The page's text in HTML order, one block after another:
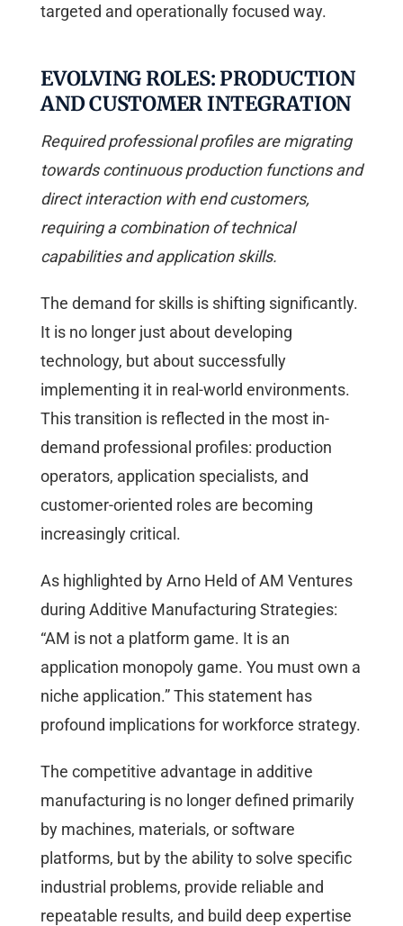
targeted and operationally focused way.
EVOLVING ROLES: PRODUCTION
AND CUSTOMER INTEGRATION
Required professional profiles are migrating
towards continuous production functions and
direct interaction with end customers,
requiring a combination of technical
capabilities and application skills.
The demand for skills is shifting significantly.
It is no longer just about developing
technology, but about successfully
implementing it in real-world environments.
This transition is reflected in the most in-
demand professional profiles: production
operators, application specialists, and
customer-oriented roles are becoming
increasingly critical.
As highlighted by Arno Held of AM Ventures
during Additive Manufacturing Strategies:
“AM is not a platform game. It is an
application monopoly game. You must own a
niche application.” This statement has
profound implications for workforce strategy.
The competitive advantage in additive
manufacturing is no longer defined primarily
by machines, materials, or software
platforms, but by the ability to solve specific
industrial problems, provide reliable and
repeatable results, and build deep expertise